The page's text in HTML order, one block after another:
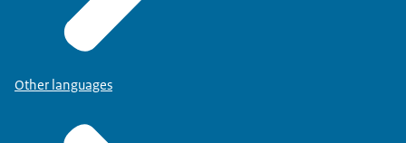
Other languages